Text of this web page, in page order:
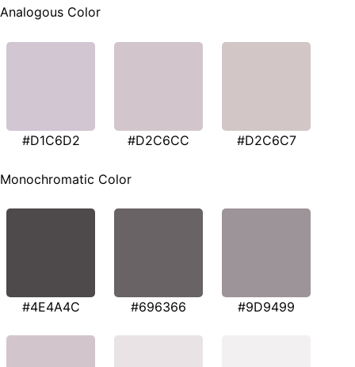
Analogous Color
#D1C6D2 #D2C6CC #D2C6C7
Monochromatic Color
#4E4A4C #696366 #9D9499